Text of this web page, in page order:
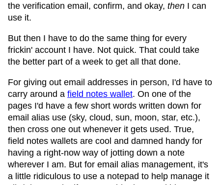
the verification email, confirm, and okay, then I can
use it.
But then I have to do the same thing for every
frickin' account I have. Not quick. That could take
the better part of a week to get all that done.
For giving out email addresses in person, I'd have to
carry around a field notes wallet. On one of the
pages I'd have a few short words written down for
email alias use (sky, cloud, sun, moon, star, etc.),
then cross one out whenever it gets used. True,
field notes wallets are cool and damned handy for
having a right-now way of jotting down a note
wherever I am. But for email alias management, it's
a little ridiculous to use a notepad to help manage it